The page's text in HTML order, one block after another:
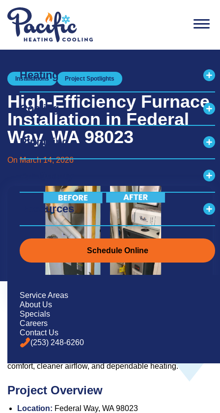
Heating
Cooling
Plumbing
Resources
Schedule Online
Service Areas
About Us
Specials
Careers
Contact Us
(253) 248-6260
Installations Project Spotlights
High-Efficiency Furnace
Installation in Federal
Way, WA 98023
On March 14, 2026
Pacific Heating & Cooling replaced an older closet furnace
in Federal Way with a new high-efficiency Trane system,
comfort, cleaner airflow, and dependable heating.
Project Overview
Location: Federal Way, WA 98023